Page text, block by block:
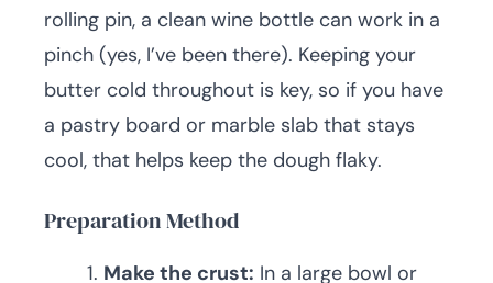
rolling pin, a clean wine bottle can work in a
pinch (yes, I’ve been there). Keeping your
butter cold throughout is key, so if you have
a pastry board or marble slab that stays
cool, that helps keep the dough flaky.
Preparation Method
Make the crust: In a large bowl or